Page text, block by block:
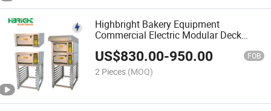
Highbright Bakery Equipment
Commercial Electric Modular Deck
US$830.00-950.00 FOB
2 Pieces (MOQ)